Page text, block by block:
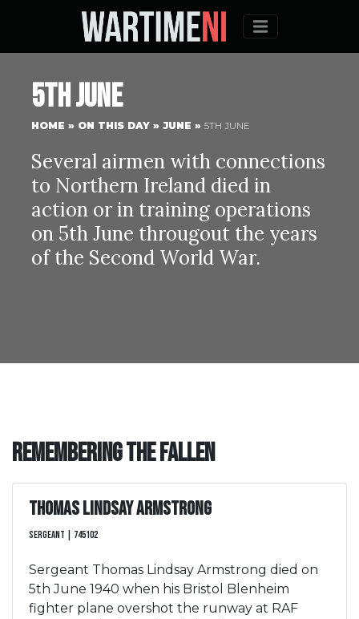
Menu
5th June
HOME » ON THIS DAY » JUNE » 5TH JUNE
Several airmen with connections
to Northern Ireland died in
action or in training operations
on 5th June througout the years
of the Second World War.
Remembering the Fallen
Thomas Lindsay Armstrong
Sergeant | 745102
Sergeant Thomas Lindsay Armstrong died on
5th June 1940 when his Bristol Blenheim
fighter plane overshot the runway at RAF